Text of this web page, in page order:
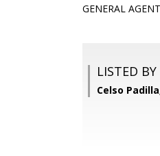
GENERAL
LISTED BY
Celso